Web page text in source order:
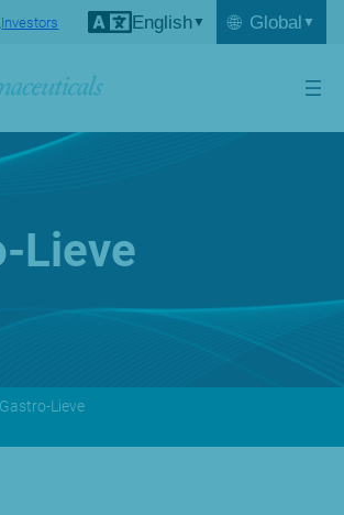
Investors English 🌐 Global
Lieve
Lieve